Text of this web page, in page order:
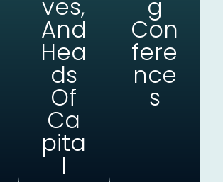
Ves,
And
Hea
Ds
Of
Ca
Pita
L
G
Con
Fere
Nce
S